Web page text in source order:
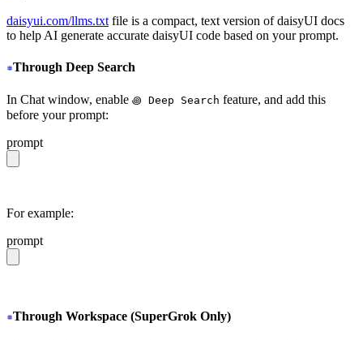
daisyui.com/llms.txt file is a compact, text version of daisyUI docs
to help AI generate accurate daisyUI code based on your prompt.
Through Deep Search
In Chat window, enable ꩜ Deep Search feature, and add this
before your prompt:
prompt
For example:
prompt
Through Workspace (SuperGrok Only)